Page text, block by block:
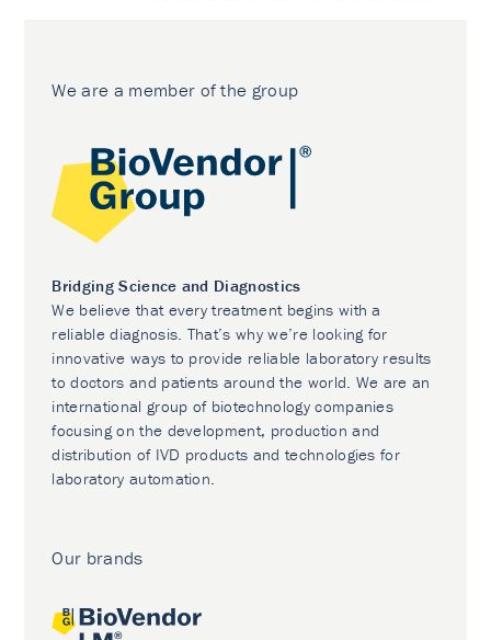
We are a member of the group
Bridging Science and Diagnostics
We believe that every treatment begins with a
reliable diagnosis. That’s why we’re looking for
innovative ways to provide reliable laboratory results
to doctors and patients around the world. We are an
international group of biotechnology companies
focusing on the development, production and
distribution of IVD products and technologies for
laboratory automation.
Our brands